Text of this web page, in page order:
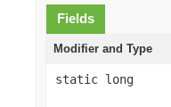
Fields
Modifier and Type
static long